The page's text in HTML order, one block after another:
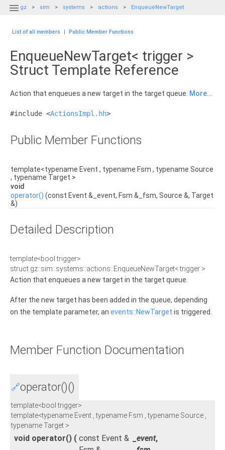
 gz sim systems actions EnqueueNewTarget
List of all members | Public Member Functions
EnqueueNewTarget< trigger >
Struct Template Reference
Action that enqueues a new target in the target queue. More...
#include <ActionsImpl.hh>
Public Member Functions
template<typename Event , typename Fsm , typename Source
, typename Target >
void
operator() (const Event &_event, Fsm &_fsm, Source &, Target
&)
Detailed Description
template<bool trigger>
struct gz::sim::systems::actions::EnqueueNewTarget< trigger >
Action that enqueues a new target in the target queue.
After the new target has been added in the queue, depending
on the template parameter, an events::NewTarget is triggered.
Member Function Documentation
🔗operator()()
template<bool trigger>
template<typename Event , typename Fsm , typename Source ,
typename Target >
void operator() ( const Event & _event,